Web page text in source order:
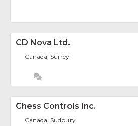
CD Nova Ltd.
Canada, Surrey
Chess Controls Inc.
Canada, Sudbury